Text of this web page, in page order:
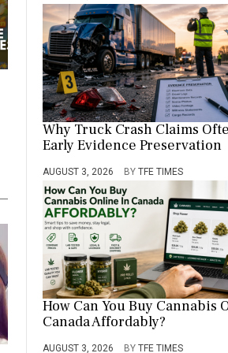
Why Truck Crash Claims
Early Evidence Preservation
AUGUST 3, 2026 BY TFE TIMES
How Can You Buy Cannabis
Canada Affordably?
AUGUST 3, 2026 BY TFE TIMES